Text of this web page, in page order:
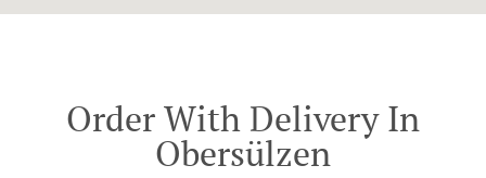
Order With Delivery In
Obersülzen